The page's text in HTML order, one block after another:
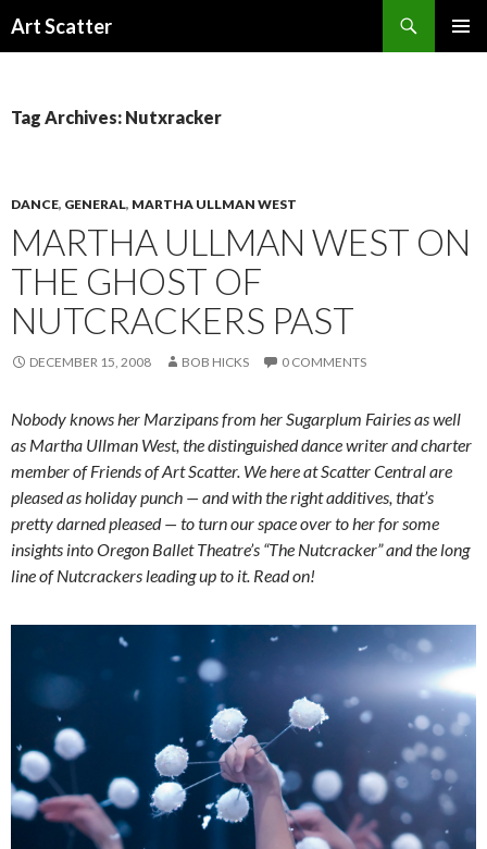
Art Scatter
Tag Archives: Nutxracker
DANCE, GENERAL, MARTHA ULLMAN WEST
MARTHA ULLMAN WEST ON
THE GHOST OF
NUTCRACKERS PAST
DECEMBER 15, 2008 BOB HICKS 0 COMMENTS
Nobody knows her Marzipans from her Sugarplum Fairies as well
as Martha Ullman West, the distinguished dance writer and charter
member of Friends of Art Scatter. We here at Scatter Central are
pleased as holiday punch — and with the right additives, that’s
pretty darned pleased — to turn our space over to her for some
insights into Oregon Ballet Theatre’s “The Nutcracker” and the long
line of Nutcrackers leading up to it. Read on!